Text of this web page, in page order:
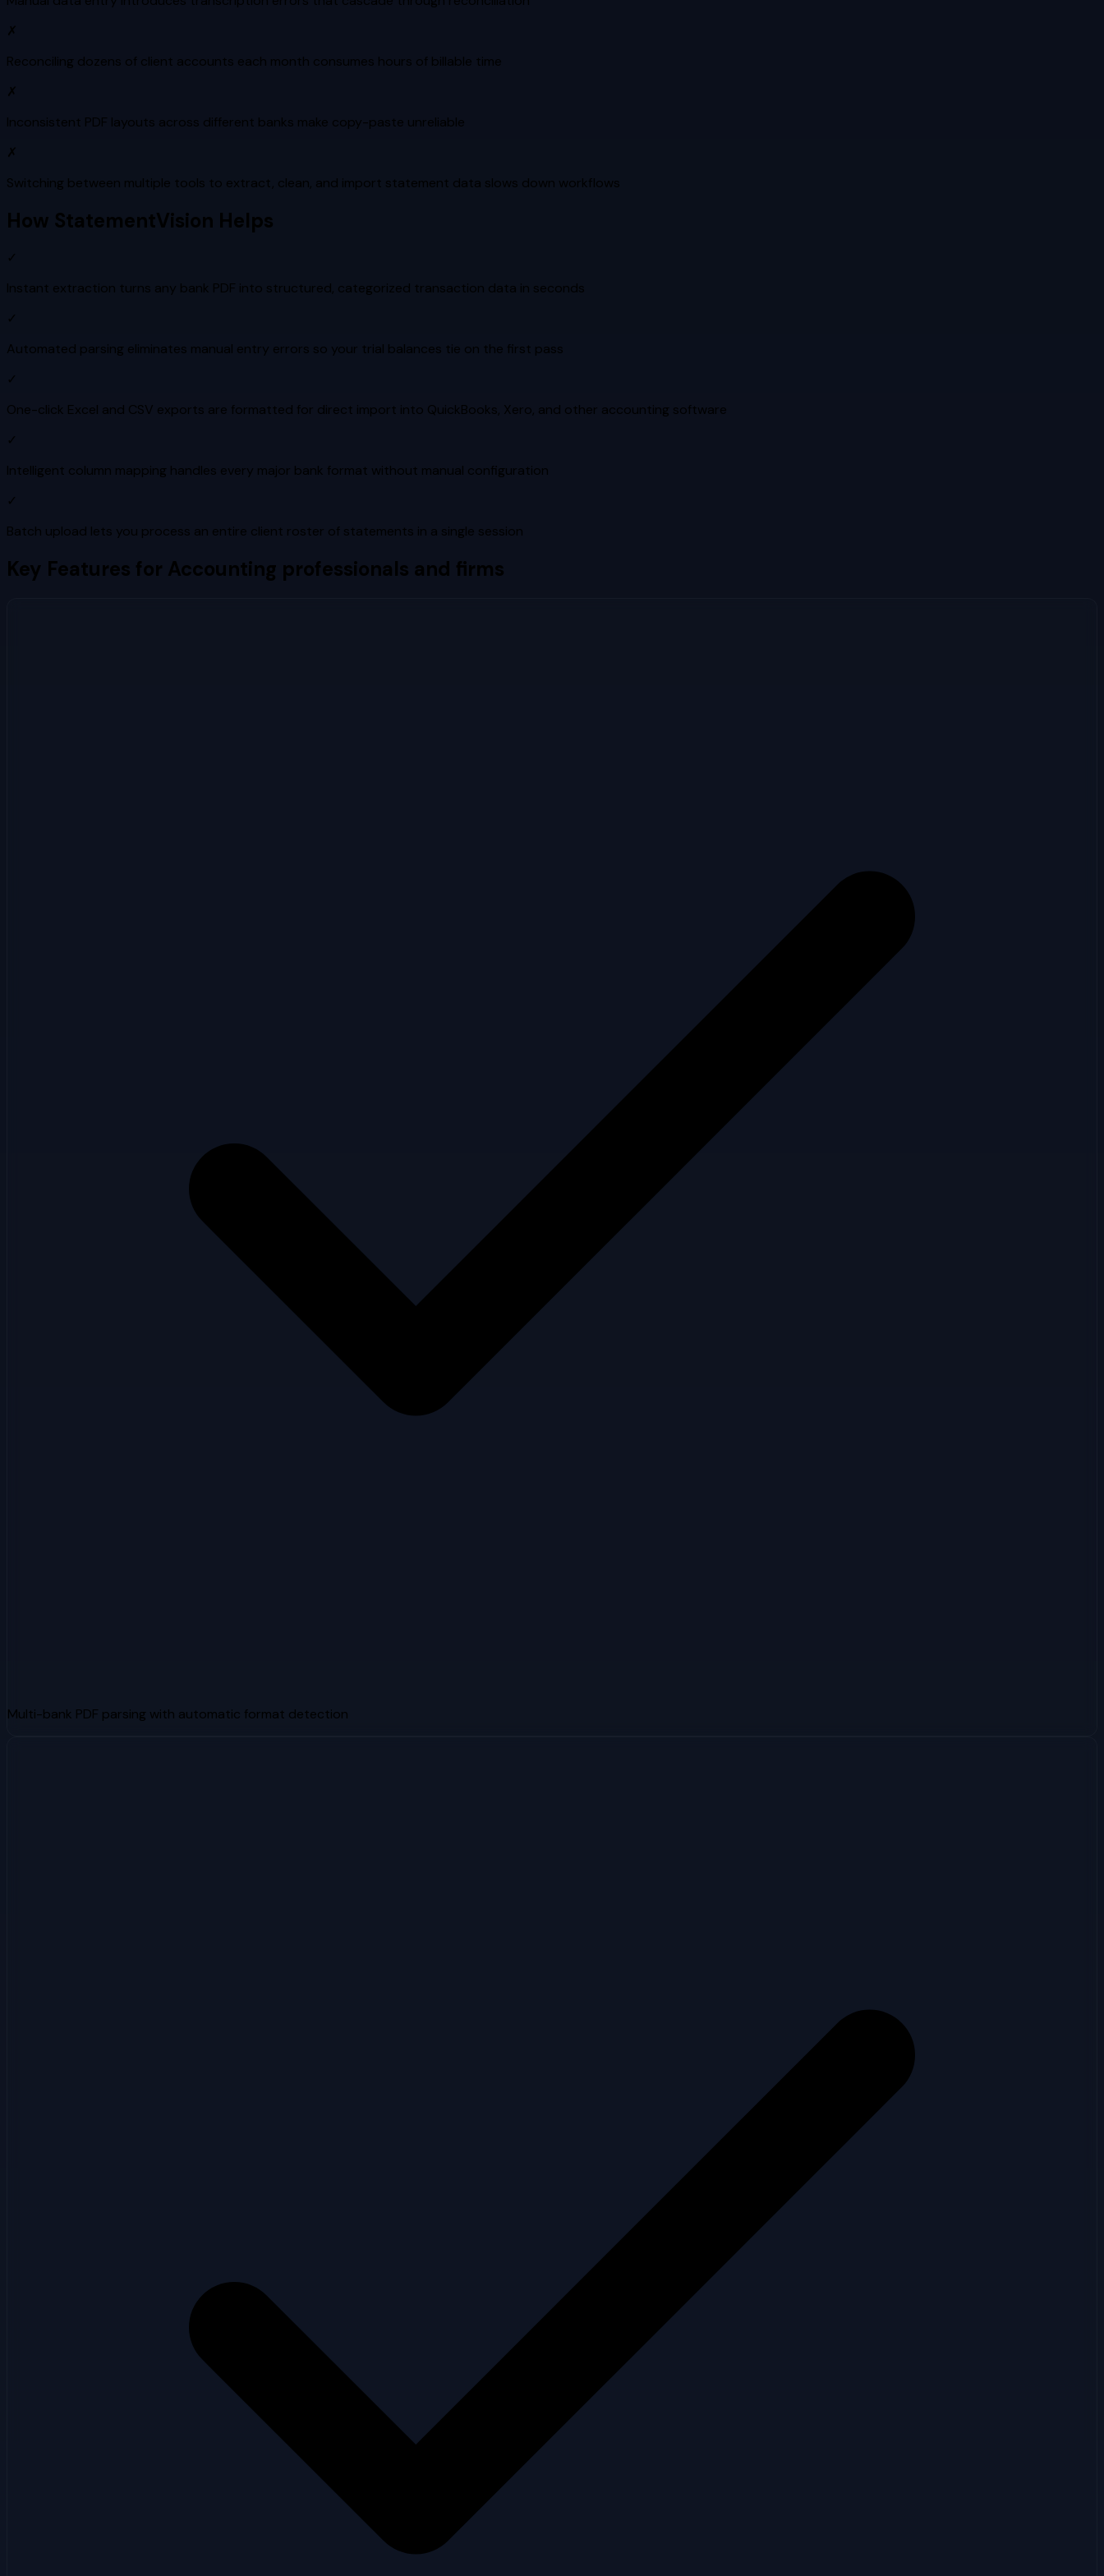
✗
Reconciling dozens of client accounts each month consumes hours of billable time
✗
Inconsistent PDF layouts across different banks make copy-paste unreliable
✗
Switching between multiple tools to extract, clean, and import statement data slows down workflows
How StatementVision Helps
✓
Instant extraction turns any bank PDF into structured, categorized transaction data in seconds
✓
Automated parsing eliminates manual entry errors so your trial balances tie on the first pass
✓
One-click Excel and CSV exports are formatted for direct import into QuickBooks, Xero, and other accounting software
✓
Intelligent column mapping handles every major bank format without manual configuration
✓
Batch upload lets you process an entire client roster of statements in a single session
Key Features for Accounting professionals and firms
Multi-bank PDF parsing with automatic format detection